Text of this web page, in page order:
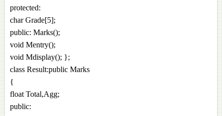
protected:
char Grade[5];
public: Marks();
void Mentry();
void Mdisplay(); };
class Result:public Marks
{
float Total,Agg;
public: